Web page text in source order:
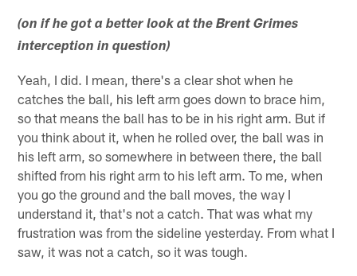
(on if he got a better look at the Brent Grimes
interception in question)
Yeah, I did. I mean, there's a clear shot when he
catches the ball, his left arm goes down to brace him,
so that means the ball has to be in his right arm. But if
you think about it, when he rolled over, the ball was in
his left arm, so somewhere in between there, the ball
shifted from his right arm to his left arm. To me, when
you go the ground and the ball moves, the way I
understand it, that's not a catch. That was what my
frustration was from the sideline yesterday. From what I
saw, it was not a catch, so it was tough.